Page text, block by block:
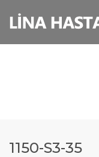
1150-S3-35